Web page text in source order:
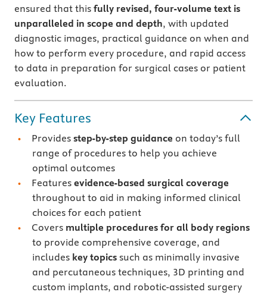
ensured that this fully revised, four-volume text is
unparalleled in scope and depth, with updated
diagnostic images, practical guidance on when and
how to perform every procedure, and rapid access
to data in preparation for surgical cases or patient
evaluation.
Key Features
Provides step-by-step guidance on today’s full
range of procedures to help you achieve
optimal outcomes
Features evidence-based surgical coverage
throughout to aid in making informed clinical
choices for each patient
Covers multiple procedures for all body regions
to provide comprehensive coverage, and
includes key topicssuch as minimally invasive
and percutaneous techniques, 3D printing and
custom implants, and robotic-assisted surgery